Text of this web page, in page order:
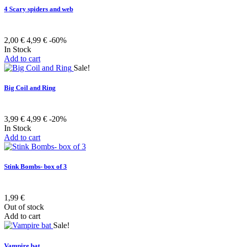
4 Scary spiders and web
2,00 € 4,99 € -60%
In Stock
Add to cart
Sale!
Big Coil and Ring
3,99 € 4,99 € -20%
In Stock
Add to cart
Stink Bombs- box of 3
1,99 €
Out of stock
Add to cart
Sale!